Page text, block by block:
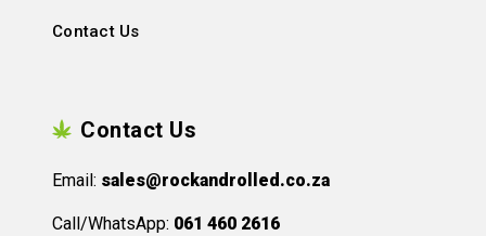
Contact Us
Contact Us
Email: sales@rockandrolled.co.za
Call/WhatsApp: 061 460 2616